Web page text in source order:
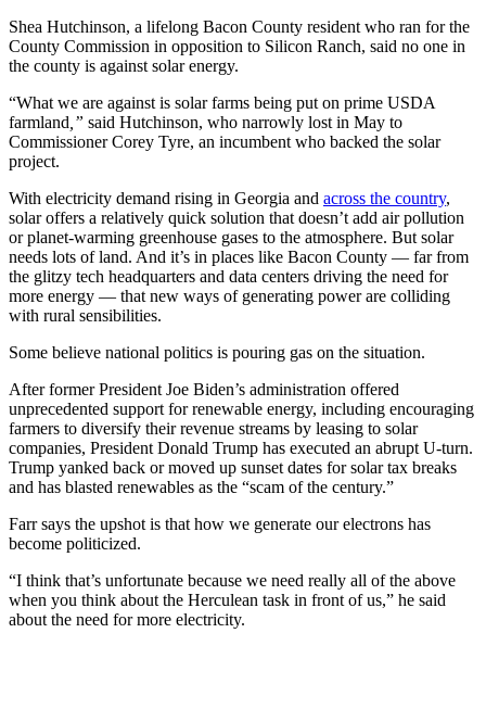
Shea Hutchinson, a lifelong Bacon County resident who ran for the
County Commission in opposition to Silicon Ranch, said no one in
the county is against solar energy.
“What we are against is solar farms being put on prime USDA
farmland ,” said Hutchinson, who narrowly lost in May to
Commissioner Corey Tyre, an incumbent who backed the solar
project.
With electricity demand rising in Georgia and across the country,
solar offers a relatively quick solution that doesn’t add air pollution
or planet-warming greenhouse gases to the atmosphere. But solar
needs lots of land. And it’s in places like Bacon County — far from
the glitzy tech headquarters and data centers driving the need for
more energy — that new ways of generating power are colliding
with rural sensibilities.
Some believe national politics is pouring gas on the situation.
After former President Joe Biden’s administration offered
unprecedented support for renewable energy, including encouraging
farmers to diversify their revenue streams by leasing to solar
companies, President Donald Trump has executed an abrupt U-turn.
Trump yanked back or moved up sunset dates for solar tax breaks
and has blasted renewables as the “scam of the century.”
Farr says the upshot is that how we generate our electrons has
become politicized.
“I think that’s unfortunate because we need really all of the above
when you think about the Herculean task in front of us,” he said
about the need for more electricity.